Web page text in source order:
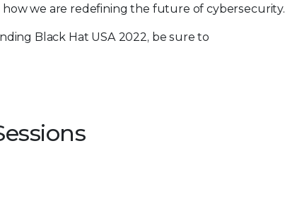
we are redefining the future of cybersecurity.
Black Hat USA 2022, be sure to